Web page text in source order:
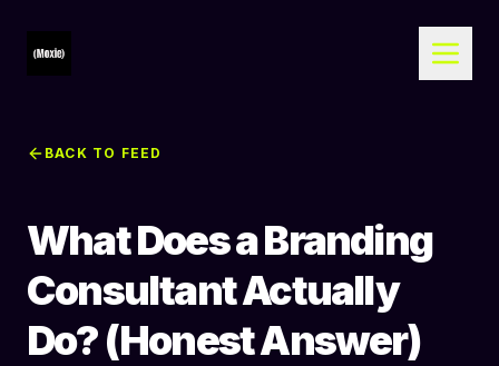
BACK TO FEED
What Does a Branding
Consultant Actually
Do? (Honest Answer)